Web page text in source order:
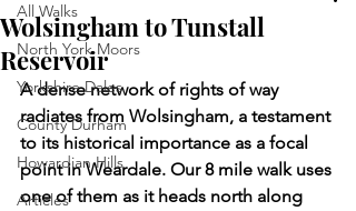
All Walks
North York Moors
Yorkshire Dales
County Durham
Howardian Hills
Articles
Wolsingham to Tunstall
Reservoir
A dense network of rights of way
radiates from Wolsingham, a testament
to its historical importance as a focal
point in Weardale. Our 8 mile walk uses
one of them as it heads north along